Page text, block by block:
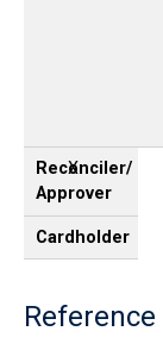
Reconciler/
Approver
X
Cardholder
Reference